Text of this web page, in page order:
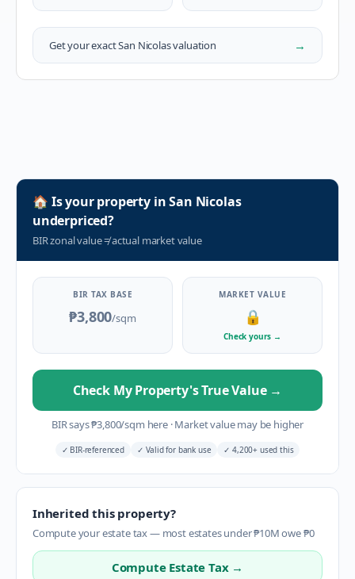
Get your exactSan Nicolasvaluation →
🏠 Is your property inSan Nicolas
underpriced?
BIR zonal value≠actual market value
BIR TAX BASE
₱3,800/sqm
MARKET VALUE
🔒
Check yours →
Check My Property's True Value →
BIR says₱3,800/sqm here ·Market value may be higher
✓ BIR-referenced ✓ Valid for bank use ✓ 4,200+ used this
Inherited this property?
Compute your estate tax — most estates under ₱10M owe ₱0
Compute Estate Tax →